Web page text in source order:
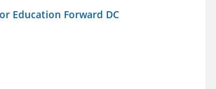
Education Forward DC